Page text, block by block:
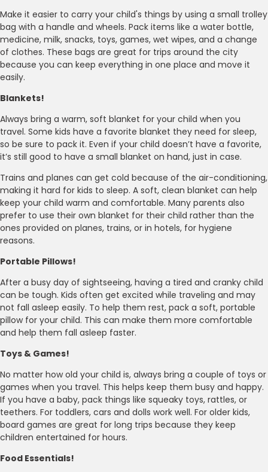
Make it easier to carry your child's things by using a small trolley
bag with a handle and wheels. Pack items like a water bottle,
medicine, milk, snacks, toys, games, wet wipes, and a change
of clothes. These bags are great for trips around the city
because you can keep everything in one place and move it
easily.
Blankets!
Always bring a warm, soft blanket for your child when you
travel. Some kids have a favorite blanket they need for sleep,
so be sure to pack it. Even if your child doesn’t have a favorite,
it’s still good to have a small blanket on hand, just in case.
Trains and planes can get cold because of the air-conditioning,
making it hard for kids to sleep. A soft, clean blanket can help
keep your child warm and comfortable. Many parents also
prefer to use their own blanket for their child rather than the
ones provided on planes, trains, or in hotels, for hygiene
reasons.
Portable Pillows!
After a busy day of sightseeing, having a tired and cranky child
can be tough. Kids often get excited while traveling and may
not fall asleep easily. To help them rest, pack a soft, portable
pillow for your child. This can make them more comfortable
and help them fall asleep faster.
Toys & Games!
No matter how old your child is, always bring a couple of toys or
games when you travel. This helps keep them busy and happy.
If you have a baby, pack things like squeaky toys, rattles, or
teethers. For toddlers, cars and dolls work well. For older kids,
board games are great for long trips because they keep
children entertained for hours.
Food Essentials!